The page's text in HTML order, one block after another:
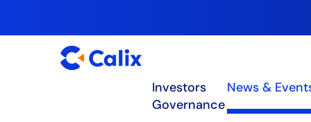
Investors News &
Governance